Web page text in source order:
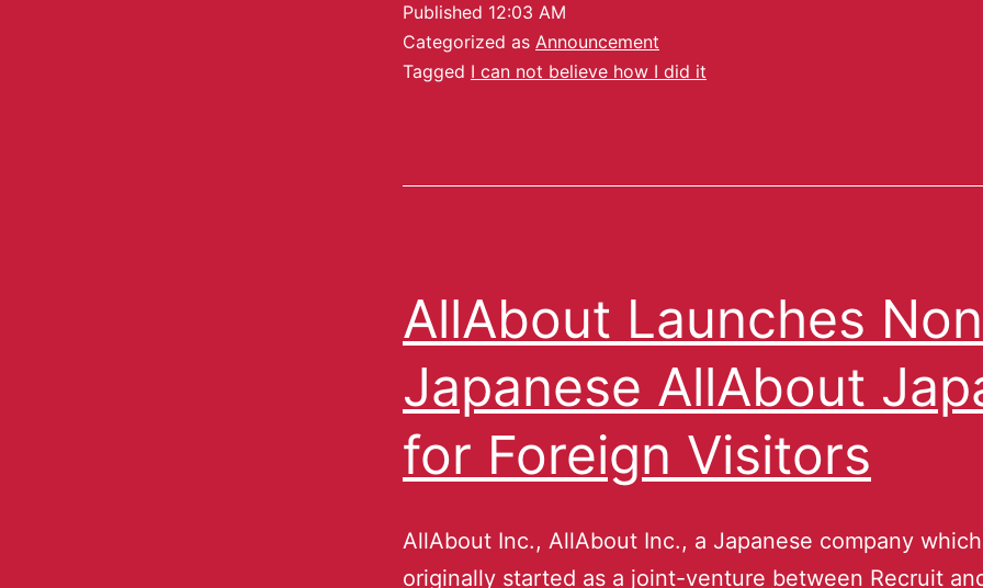
Published 12:03 AM
Categorized as Announcement
Tagged I can not believe how I did it
AllAbout Launches
Japanese AllAbout
for Foreign Visitors
AllAbout Inc., AllAbout Inc., a Japanese company which
originally started as a joint-venture between Recruit